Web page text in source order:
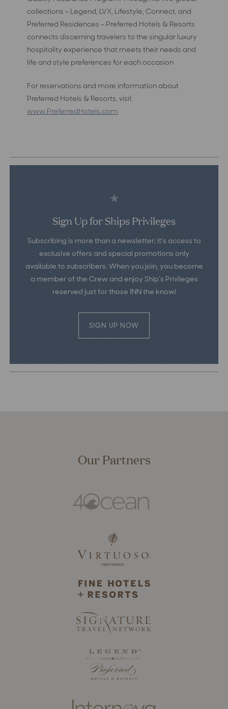
collections – Legend, LVX, Lifestyle, Connect, and
Preferred Residences – Preferred Hotels & Resorts
connects discerning travelers to the singular luxury
hospitality experience that meets their needs and
life and style preferences for each occasion
For reservations and more information about
Preferred Hotels & Resorts, visit
www.PreferredHotels.com
Sign Up for Ships Privileges
Subscribing is more than a newsletter; it’s access to
exclusive offers and special promotions only
available to subscribers. When you join, you become
a member of the Crew and enjoy Ship’s Privileges
reserved just for those INN the know!
SIGN UP NOW
Our Partners